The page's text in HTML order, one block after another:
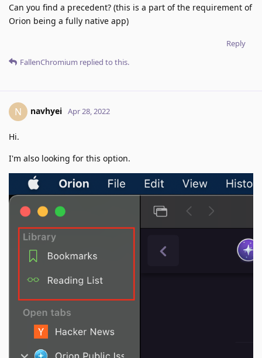
Can you find a precedent? (this is a part of the requirement of
Orion being a fully native app)
Reply
FallenChromium replied to this.
N navhyei Apr 28, 2022
Hi.
I'm also looking for this option.